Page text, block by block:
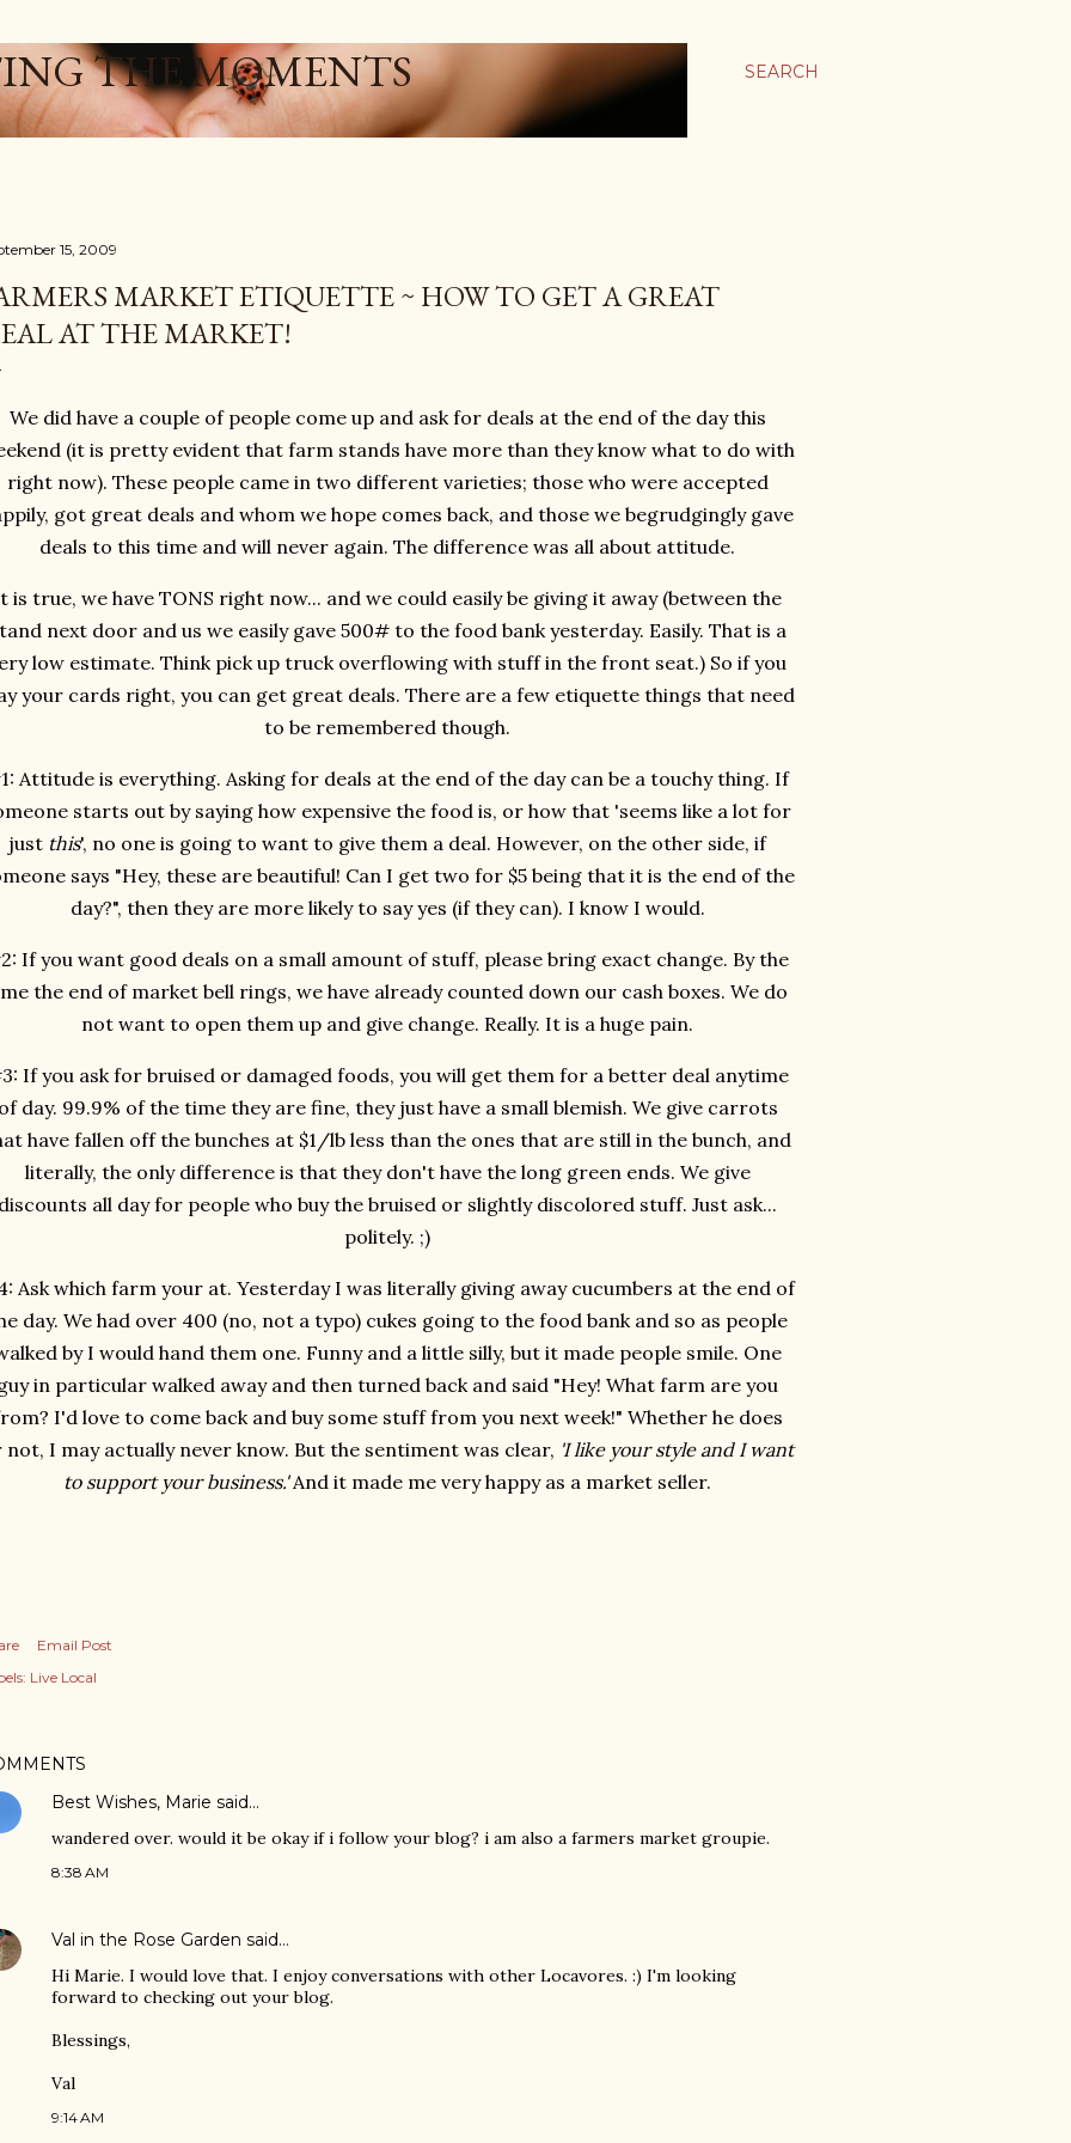
SEARCH
THE MOMENTS
15, 2009
MARKET ETIQUETTE ~ HOW TO GET A GREAT
AT THE MARKET!
We did have a couple of people come up and ask for deals at the end of the day this
(it is pretty evident that farm stands have more than they know what to do with
right now). These people came in two different varieties; those who were accepted
got great deals and whom we hope comes back, and those we begrudgingly gave
deals to this time and will never again. The difference was all about attitude.
is true, we have TONS right now... and we could easily be giving it away (between the
next door and us we easily gave 500# to the food bank yesterday. Easily. That is a
low estimate. Think pick up truck overflowing with stuff in the front seat.) So if you
your cards right, you can get great deals. There are a few etiquette things that need
to be remembered though.
Attitude is everything. Asking for deals at the end of the day can be a touchy thing. If
starts out by saying how expensive the food is, or how that 'seems like a lot for
just this', no one is going to want to give them a deal. However, on the other side, if
says "Hey, these are beautiful! Can I get two for $5 being that it is the end of the
day?", then they are more likely to say yes (if they can). I know I would.
If you want good deals on a small amount of stuff, please bring exact change. By the
the end of market bell rings, we have already counted down our cash boxes. We do
not want to open them up and give change. Really. It is a huge pain.
If you ask for bruised or damaged foods, you will get them for a better deal anytime
of day. 99.9% of the time they are fine, they just have a small blemish. We give carrots
have fallen off the bunches at $1/lb less than the ones that are still in the bunch, and
literally, the only difference is that they don't have the long green ends. We give
discounts all day for people who buy the bruised or slightly discolored stuff. Just ask...
politely. ;)
Ask which farm your at. Yesterday I was literally giving away cucumbers at the end of
day. We had over 400 (no, not a typo) cukes going to the food bank and so as people
by I would hand them one. Funny and a little silly, but it made people smile. One
in particular walked away and then turned back and said "Hey! What farm are you
I'd love to come back and buy some stuff from you next week!" Whether he does
not, I may actually never know. But the sentiment was clear, 'I like your style and I want
to support your business.'And it made me very happy as a market seller.
Email Post
Live Local
Best Wishes, Marie said…
wandered over. would it be okay if i follow your blog? i am also a farmers market groupie.
8:38 AM
Val in the Rose Garden said…
Hi Marie. I would love that. I enjoy conversations with other Locavores. :) I'm looking
forward to checking out your blog.
Blessings,
Val
9:14 AM